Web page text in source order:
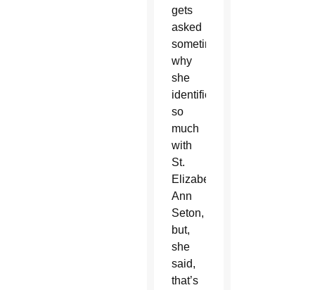
gets
asked
sometimes
why
she
identifies
so
much
with
St.
Elizabeth
Ann
Seton,
but,
she
said,
that’s